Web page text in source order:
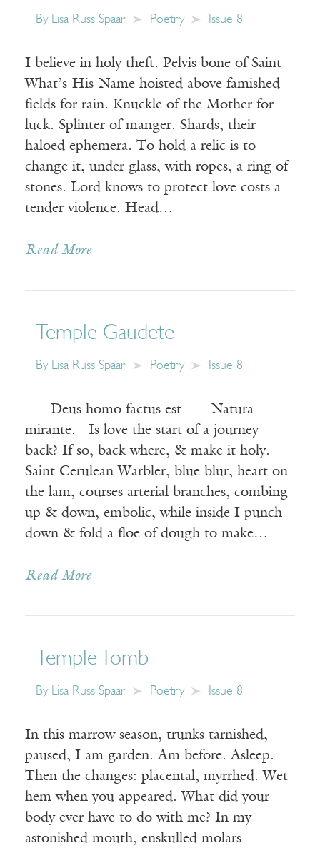
By Lisa Russ Spaar Poetry Issue 81
I believe in holy theft. Pelvis bone of Saint
What’s-His-Name hoisted above famished
fields for rain. Knuckle of the Mother for
luck. Splinter of manger. Shards, their
haloed ephemera. To hold a relic is to
change it, under glass, with ropes, a ring of
stones. Lord knows to protect love costs a
tender violence. Head…
Read More
Temple Gaudete
By Lisa Russ Spaar Poetry Issue 81
Deus homo factus est Natura
mirante. Is love the start of a journey
back? If so, back where, & make it holy.
Saint Cerulean Warbler, blue blur, heart on
the lam, courses arterial branches, combing
up & down, embolic, while inside I punch
down & fold a floe of dough to make…
Read More
Temple Tomb
By Lisa Russ Spaar Poetry Issue 81
In this marrow season, trunks tarnished,
paused, I am garden. Am before. Asleep.
Then the changes: placental, myrrhed. Wet
hem when you appeared. What did your
body ever have to do with me? In my
astonished mouth, enskulled molars